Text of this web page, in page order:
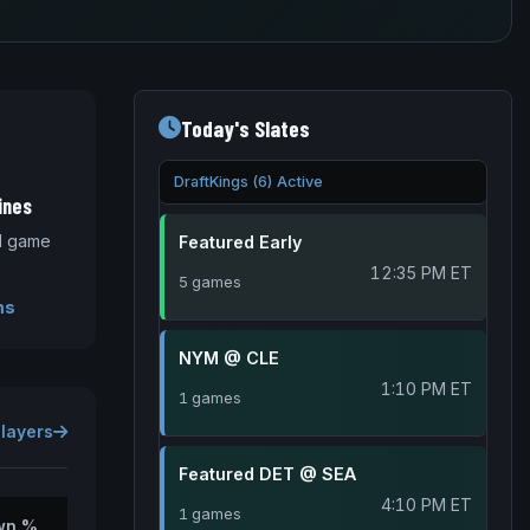
game
%
Today's Slates
DraftKings (6) Active
Featured Early
5 games 12:35 PM ET
NYM @ CLE
1 games 1:10 PM ET
Featured DET @ SEA
1 games 4:10 PM ET